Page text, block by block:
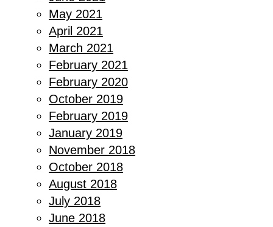
May 2021
April 2021
March 2021
February 2021
February 2020
October 2019
February 2019
January 2019
November 2018
October 2018
August 2018
July 2018
June 2018